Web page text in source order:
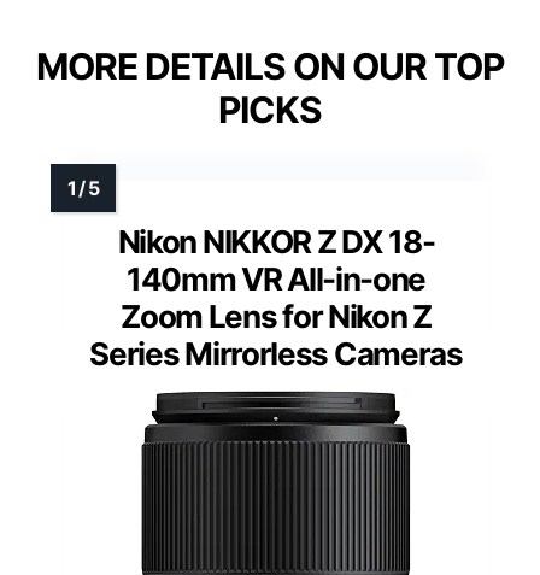
MORE DETAILS ON OUR TOP
PICKS
Nikon NIKKOR Z DX 18-
140mm VR All-in-one
Zoom Lens for Nikon Z
Series Mirrorless Cameras